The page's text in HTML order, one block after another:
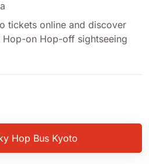
tickets online and discover
on Hop-off sightseeing
Hop Bus Kyoto